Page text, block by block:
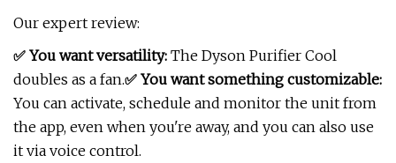
Our expert review:
✅ You want versatility: The Dyson Purifier Cool
doubles as a fan.✅ You want something customizable:
You can activate, schedule and monitor the unit from
the app, even when you're away, and you can also use
it via voice control.